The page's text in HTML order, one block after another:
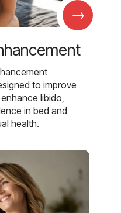
→
to improve
libido,
in bed and
health.